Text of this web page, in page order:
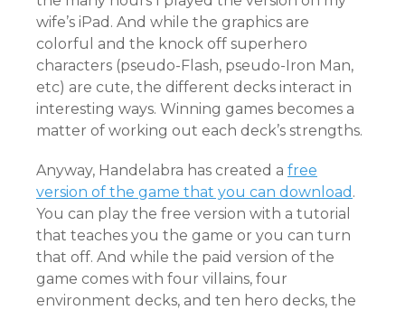
wife’s iPad. And while the graphics are
colorful and the knock off superhero
characters (pseudo-Flash, pseudo-Iron Man,
etc) are cute, the different decks interact in
interesting ways. Winning games becomes a
matter of working out each deck’s strengths.
Anyway, Handelabra has created a free
version of the game that you can download .
You can play the free version with a tutorial
that teaches you the game or you can turn
that off. And while the paid version of the
game comes with four villains, four
environment decks, and ten hero decks, the